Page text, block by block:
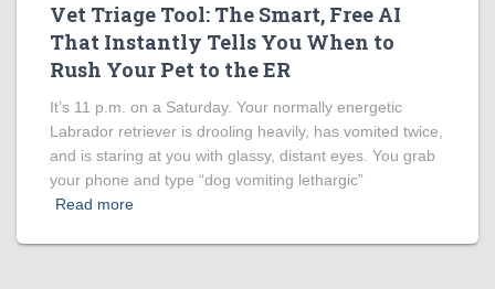
Vet Triage Tool: The Smart, Free AI
That Instantly Tells You When to
Rush Your Pet to the ER
It’s 11 p.m. on a Saturday. Your normally energetic
Labrador retriever is drooling heavily, has vomited twice,
and is staring at you with glassy, distant eyes. You grab
your phone and type “dog vomiting lethargic”
Read more